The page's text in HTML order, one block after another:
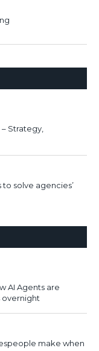
Strategy,
solve agencies’
AI Agents are
overnight
make when